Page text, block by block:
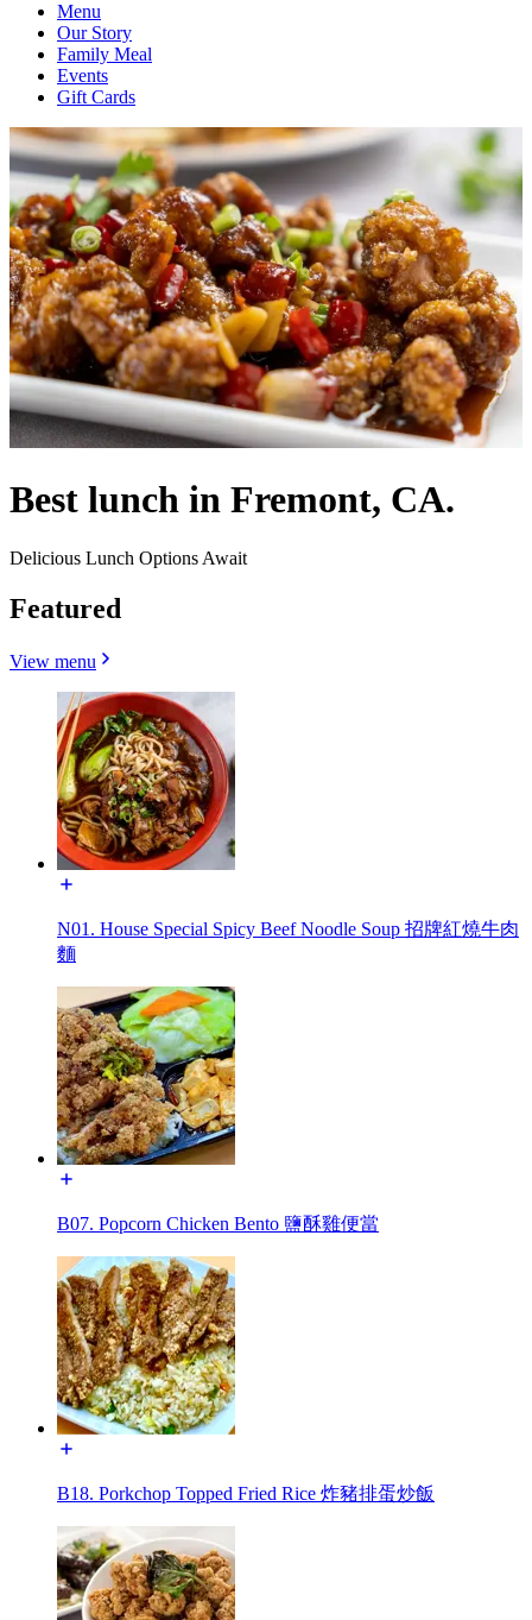
Menu
Our Story
Family Meal
Events
Gift Cards
Best lunch in Fremont, CA.
Delicious Lunch Options Await
Featured
View menu
N01. House Special Spicy Beef Noodle Soup 招牌紅燒牛肉
麵
B07. Popcorn Chicken Bento 鹽酥雞便當
B18. Porkchop Topped Fried Rice 炸豬排蛋炒飯